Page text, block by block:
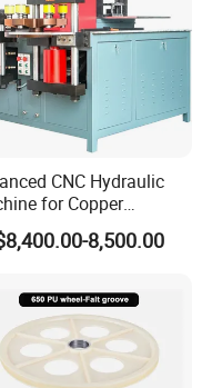
CNC Hydraulic
for Copper
Busbar
8,500.00